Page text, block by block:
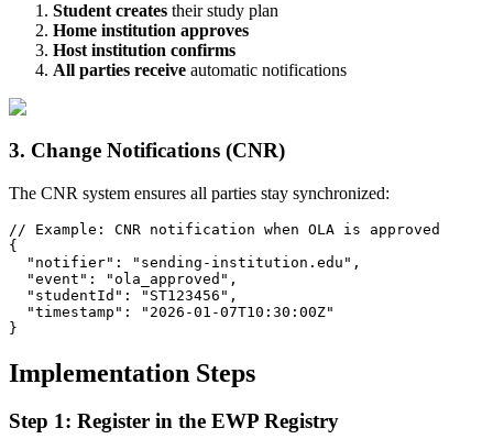
Student creates their study plan
Home institution approves
Host institution confirms
All parties receive automatic notifications
3. Change Notifications (CNR)
The CNR system ensures all parties stay synchronized:
// Example: CNR notification when OLA is approved
{
  "notifier": "sending-institution.edu",
  "event": "ola_approved",
  "studentId": "ST123456",
  "timestamp": "2026-01-07T10:30:00Z"
Implementation Steps
Step 1: Register in the EWP Registry